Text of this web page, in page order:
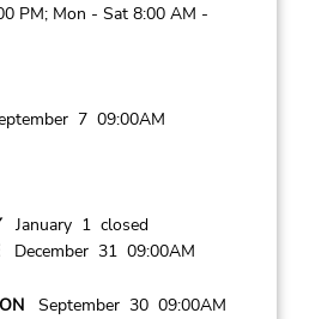
PM; Mon - Sat 8:00 AM -
7 09:00AM
January 1 closed
December 31 09:00AM
September 30 09:00AM